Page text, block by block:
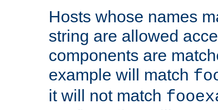
Hosts whose names
string are allowed
components are
example will match
it will not match